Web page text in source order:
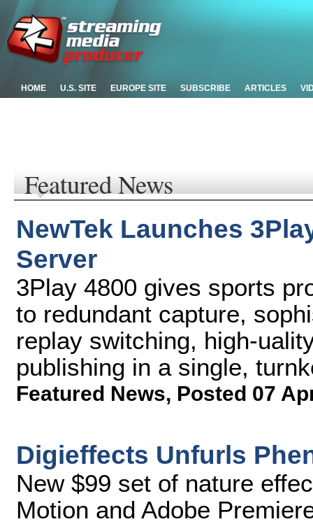
HOME U.S. SITE EUROPE SITE SUBSCRIBE ARTICLES
Featured News
NewTek Launches
Server
3Play 4800 gives sports
to redundant capture,
replay switching, high-
publishing in a single,
Featured News, Posted 07
Digieffects Unfurls
New $99 set of nature
Motion and Adobe